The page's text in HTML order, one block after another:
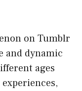
on Tumblr
and dynamic
ages